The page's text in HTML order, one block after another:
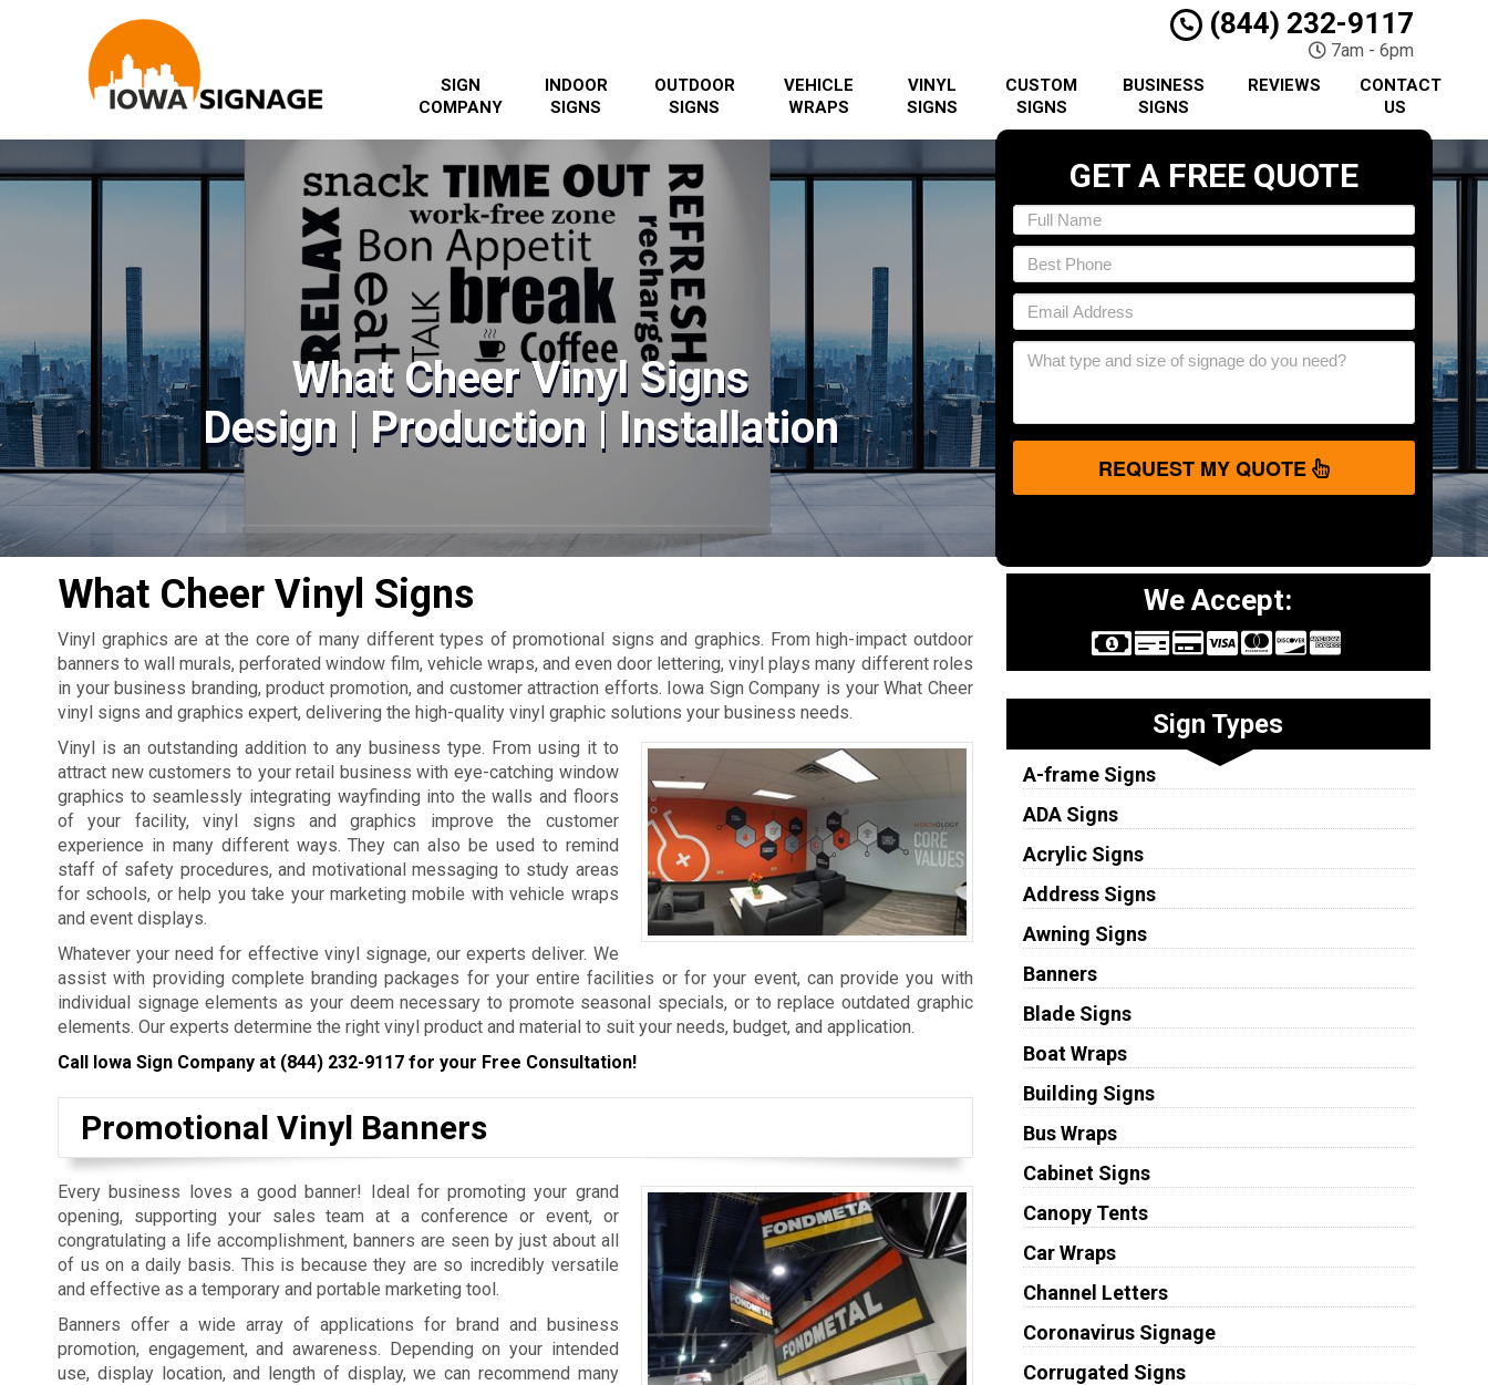
(844) 232-9117
7am - 6pm
SIGN
COMPANY
INDOOR
SIGNS
OUTDOOR
SIGNS
VEHICLE
WRAPS
VINYL
SIGNS
CUSTOM
SIGNS
BUSINESS
SIGNS
REVIEWS
CONTACT
US
What Cheer Vinyl Signs
Design | Production | Installation
GET A FREE QUOTE
REQUEST MY QUOTE
What Cheer Vinyl Signs
Vinyl graphics are at the core of many different types of promotional signs and graphics. From high-impact outdoor
banners to wall murals, perforated window film, vehicle wraps, and even door lettering, vinyl plays many different roles
in your business branding, product promotion, and customer attraction efforts. Iowa Sign Company is your What Cheer
vinyl signs and graphics expert, delivering the high-quality vinyl graphic solutions your business needs.
Vinyl is an outstanding addition to any business type. From using it to
attract new customers to your retail business with eye-catching window
graphics to seamlessly integrating wayfinding into the walls and floors
of your facility, vinyl signs and graphics improve the customer
experience in many different ways. They can also be used to remind
staff of safety procedures, and motivational messaging to study areas
for schools, or help you take your marketing mobile with vehicle wraps
and event displays.
Whatever your need for effective vinyl signage, our experts deliver. We
assist with providing complete branding packages for your entire facilities or for your event, can provide you with
individual signage elements as your deem necessary to promote seasonal specials, or to replace outdated graphic
elements. Our experts determine the right vinyl product and material to suit your needs, budget, and application.
Call Iowa Sign Company at (844) 232-9117 for your Free Consultation!
Promotional Vinyl Banners
Every business loves a good banner! Ideal for promoting your grand
opening, supporting your sales team at a conference or event, or
congratulating a life accomplishment, banners are seen by just about all
of us on a daily basis. This is because they are so incredibly versatile
and effective as a temporary and portable marketing tool.
Banners offer a wide array of applications for brand and business
promotion, engagement, and awareness. Depending on your intended
use, display location, and length of display, we can recommend many
We Accept:
Sign Types
A-frame Signs
ADA Signs
Acrylic Signs
Address Signs
Awning Signs
Banners
Blade Signs
Boat Wraps
Building Signs
Bus Wraps
Cabinet Signs
Canopy Tents
Car Wraps
Channel Letters
Coronavirus Signage
Corrugated Signs